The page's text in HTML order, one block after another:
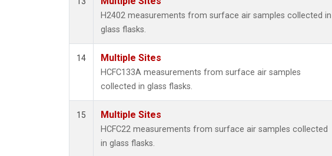
H2402 measurements from surface air samples collected in
glass flasks.
14 Multiple Sites
HCFC133A measurements from surface air samples
collected in glass flasks.
15 Multiple Sites
HCFC22 measurements from surface air samples collected
in glass flasks.